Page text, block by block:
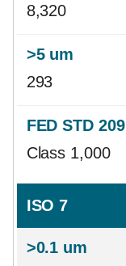
8,320
293
Class 1,000
ISO 7